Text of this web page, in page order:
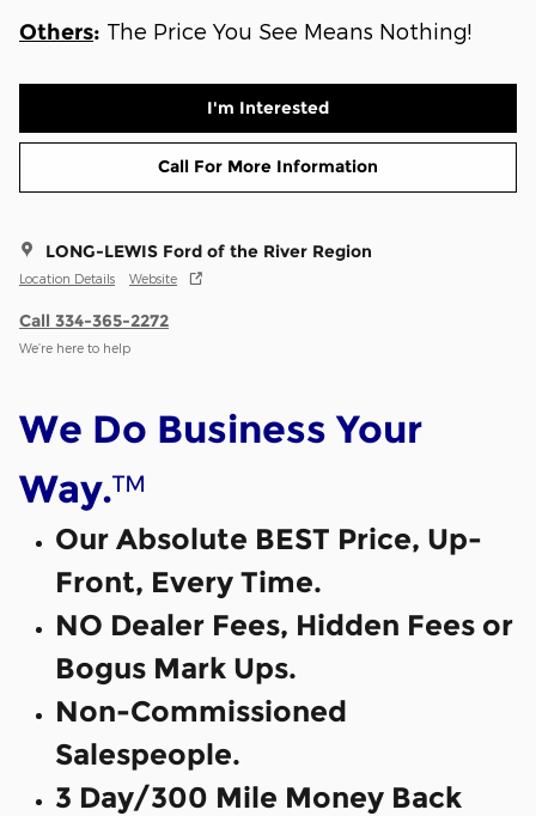
Others: The Price You See Means Nothing!
I'm Interested
Call For More Information
LONG-LEWIS Ford of the River Region
Location Details Website
Call 334-365-2272
We’re here to help
We Do Business Your
Way.™
Our Absolute BEST Price, Up-
Front, Every Time.
NO Dealer Fees, Hidden Fees or
Bogus Mark Ups.
Non-Commissioned
Salespeople.
3 Day/300 Mile Money Back